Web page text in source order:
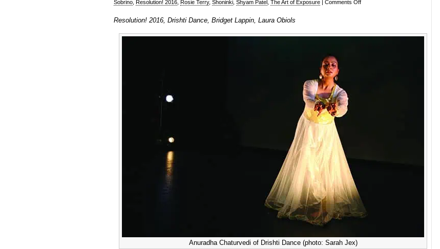
Sobrino Resolution! 2016 Rosie Terry, Shoninki Shyam Patel The Art of Exposure | Comments Offon
Drishti
Resolution! 2016, Drishti Dance, Bridget Lappin, Laura Obiols
Anuradha Chaturvedi of Drishti Dance (photo: Sarah Jex)